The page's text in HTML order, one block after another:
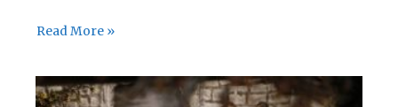
A
for
the
Read More »